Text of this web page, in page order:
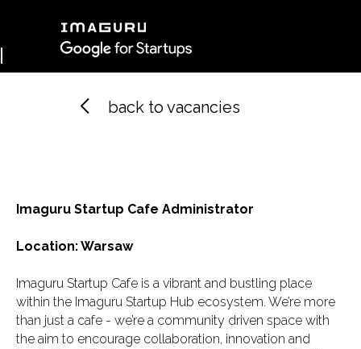
back to vacancies
Imaguru Startup Cafe Administrator
Location: Warsaw
Imaguru Startup Cafe is a vibrant and bustling place
within the Imaguru Startup Hub ecosystem. We’re more
than just a cafe - we’re a community driven space with
the aim to encourage collaboration, innovation and